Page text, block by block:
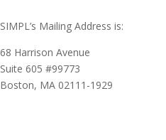
SIMPL’s Mailing Address is:
68 Harrison Avenue
Suite 605 #99773
Boston, MA 02111-1929